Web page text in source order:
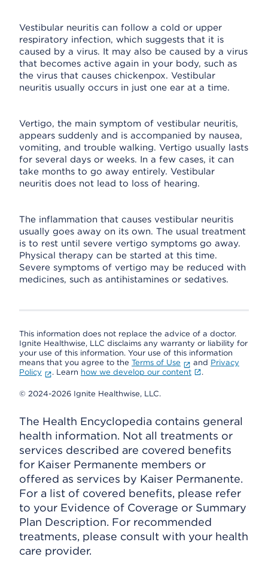
Vestibular neuritis can follow a cold or upper
respiratory infection, which suggests that it is
caused by a virus. It may also be caused by a virus
that becomes active again in your body, such as
the virus that causes chickenpox. Vestibular
neuritis usually occurs in just one ear at a time.
Vertigo, the main symptom of vestibular neuritis,
appears suddenly and is accompanied by nausea,
vomiting, and trouble walking. Vertigo usually lasts
for several days or weeks. In a few cases, it can
take months to go away entirely. Vestibular
neuritis does not lead to loss of hearing.
The inflammation that causes vestibular neuritis
usually goes away on its own. The usual treatment
is to rest until severe vertigo symptoms go away.
Physical therapy can be started at this time.
Severe symptoms of vertigo may be reduced with
medicines, such as antihistamines or sedatives.
This information does not replace the advice of a doctor.
Ignite Healthwise, LLC disclaims any warranty or liability for
your use of this information. Your use of this information
means that you agree to the Terms of Use and Privacy
Policy
. Learn how we develop our content .
© 2024-2026 Ignite Healthwise, LLC.
The Health Encyclopedia contains general
health information. Not all treatments or
services described are covered benefits
for Kaiser Permanente members or
offered as services by Kaiser Permanente.
For a list of covered benefits, please refer
to your Evidence of Coverage or Summary
Plan Description. For recommended
treatments, please consult with your health
care provider.